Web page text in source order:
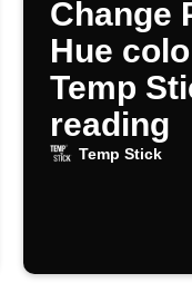
Change
Hue
Temp
reading
Temp Stick